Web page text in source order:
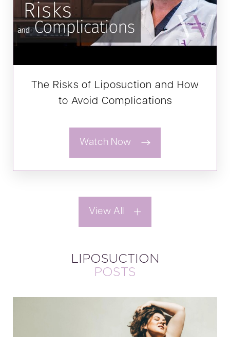
The Risks of Liposuction and How
to Avoid Complications
Watch Now
View All
LIPOSUCTION
POSTS